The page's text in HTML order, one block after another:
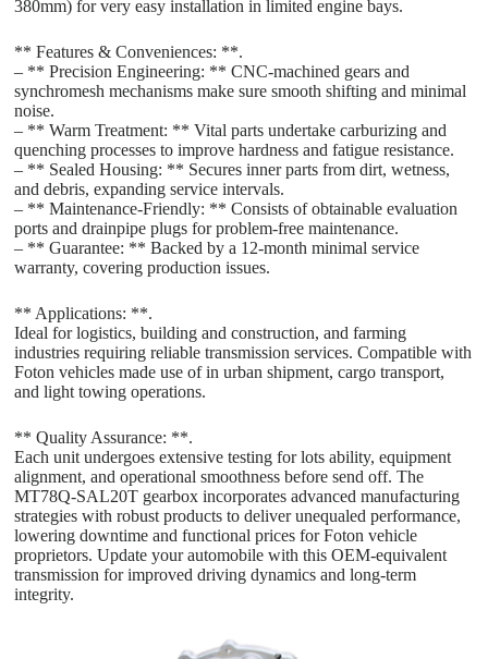
380mm) for very easy installation in limited engine bays.
** Features & Conveniences: **.
– ** Precision Engineering: ** CNC-machined gears and
synchromesh mechanisms make sure smooth shifting and minimal
noise.
– ** Warm Treatment: ** Vital parts undertake carburizing and
quenching processes to improve hardness and fatigue resistance.
– ** Sealed Housing: ** Secures inner parts from dirt, wetness,
and debris, expanding service intervals.
– ** Maintenance-Friendly: ** Consists of obtainable evaluation
ports and drainpipe plugs for problem-free maintenance.
– ** Guarantee: ** Backed by a 12-month minimal service
warranty, covering production issues.
** Applications: **.
Ideal for logistics, building and construction, and farming
industries requiring reliable transmission services. Compatible with
Foton vehicles made use of in urban shipment, cargo transport,
and light towing operations.
** Quality Assurance: **.
Each unit undergoes extensive testing for lots ability, equipment
alignment, and operational smoothness before send off. The
MT78Q-SAL20T gearbox incorporates advanced manufacturing
strategies with robust products to deliver unequaled performance,
lowering downtime and functional prices for Foton vehicle
proprietors. Update your automobile with this OEM-equivalent
transmission for improved driving dynamics and long-term
integrity.